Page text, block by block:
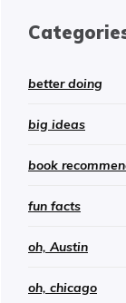
better doing
big ideas
book
fun facts
oh, Austin
oh, chicago